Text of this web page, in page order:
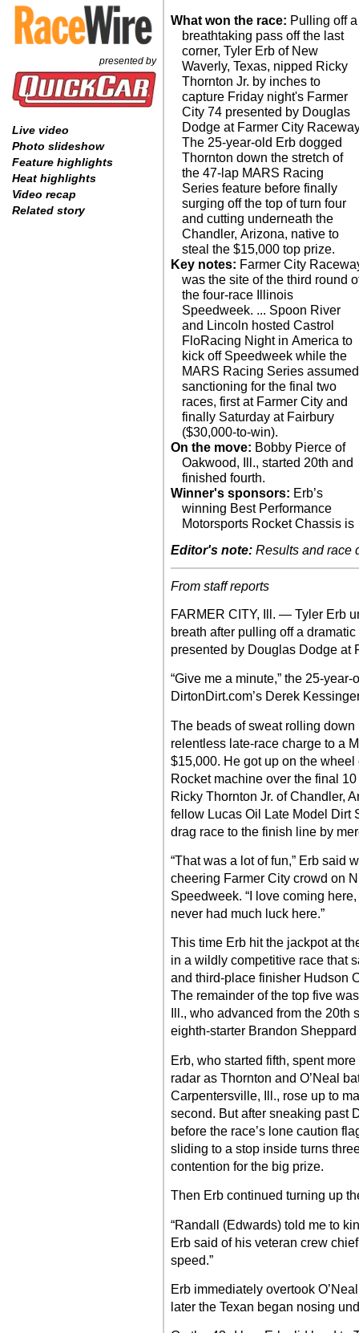
presented by
Live video
Photo slideshow
Feature highlights
Heat highlights
Video recap
Related story
What won the race: Pulling off a
breathtaking pass off the last
corner, Tyler Erb of New
Waverly, Texas, nipped Ricky
Thornton Jr. by inches to
capture Friday night's Farmer
City 74 presented by Douglas
Dodge at Farmer City
The 25-year-old Erb dogged
Thornton down the stretch of
the 47-lap MARS Racing
Series feature before finally
surging off the top of turn four
and cutting underneath the
Chandler, Arizona, native to
steal the $15,000 top prize.
Key notes: Farmer City
was the site of the third round
the four-race Illinois
Speedweek. ... Spoon River
and Lincoln hosted Castrol
FloRacing Night in America to
kick off Speedweek while the
MARS Racing Series assumed
sanctioning for the final two
races, first at Farmer City and
finally Saturday at Fairbury
($30,000-to-win).
On the move: Bobby Pierce of
Oakwood, Ill., started 20th and
finished fourth.
Winner's sponsors: Erb’s
winning Best Performance
Motorsports Rocket Chassis is
Editor's note: Results and race
From staff reports
FARMER CITY, Ill. — Tyler Erb
breath after pulling off a
presented by Douglas Dodge at
“Give me a minute,” the 25-
DirtonDirt.com’s Derek
The beads of sweat rolling down
relentless late-race charge to a
$15,000. He got up on the
Rocket machine over the final
Ricky Thornton Jr. of Chandler,
fellow Lucas Oil Late Model Dirt
drag race to the finish line by
“That was a lot of fun,” Erb said
cheering Farmer City crowd on
Speedweek. “I love coming
never had much luck here.”
This time Erb hit the jackpot at
in a wildly competitive race that
and third-place finisher Hudson
The remainder of the top five
Ill., who advanced from the
eighth-starter Brandon
Erb, who started fifth, spent
radar as Thornton and O’Neal
Carpentersville, Ill., rose up to
second. But after sneaking past
before the race’s lone caution
sliding to a stop inside turns
contention for the big prize.
Then Erb continued turning up
“Randall (Edwards) told me to
Erb said of his veteran crew
speed.”
Erb immediately overtook
later the Texan began nosing